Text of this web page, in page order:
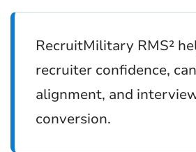
RecruitMilitary RMS²
recruiter confidence,
alignment, and
conversion.